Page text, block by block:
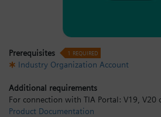
My Cart: 0 item
Login / Sign up
Prerequisites 1 REQUIRED
Industry Organization Account
Additional requirements
For connection with TIA Portal: V19, V20
Product Documentation